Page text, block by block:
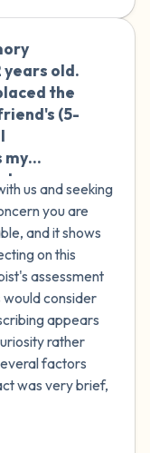
years old.
the
(5-
my
that
I had a lot
and
other
us,
anything
I spoke
that it's
or
us and seeking
you are
and it shows
on this
assessment
would consider
appears
rather
factors
was very brief,